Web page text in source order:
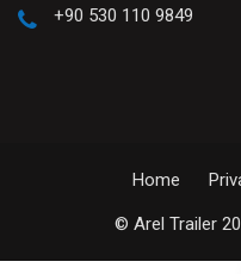
+90 530 110 9849
© Arel Trailer
Home